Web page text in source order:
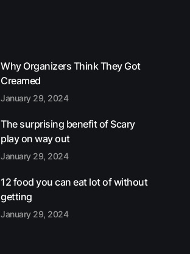
Why Organizers Think They Got
Creamed
January 29, 2024
The surprising benefit of Scary
play on way out
January 29, 2024
12 food you can eat lot of without
getting
January 29, 2024